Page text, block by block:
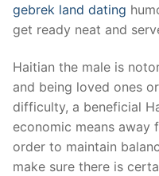
gebrek land dating
get ready neat and
Haitian the male is
and being loved ones
difficulty, a beneficial
economic means
order to maintain
make sure there is